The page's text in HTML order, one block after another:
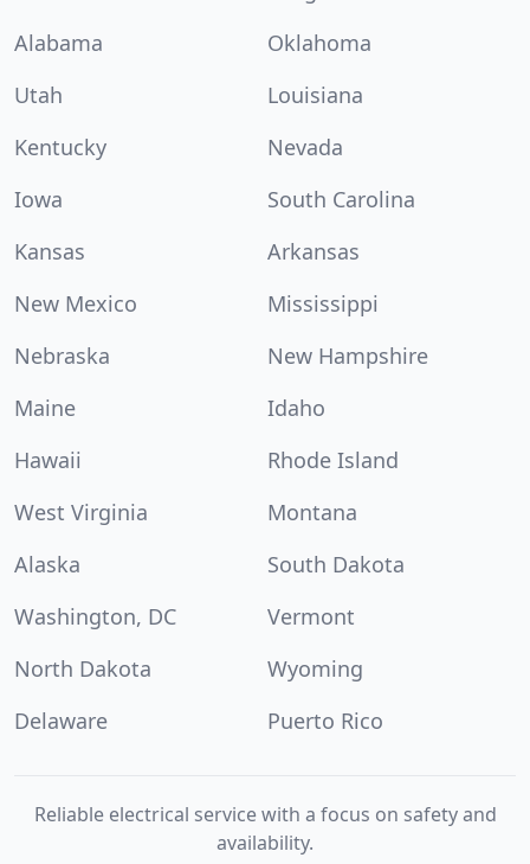
Alabama
Oklahoma
Utah
Louisiana
Kentucky
Nevada
Iowa
South Carolina
Kansas
Arkansas
New Mexico
Mississippi
Nebraska
New Hampshire
Maine
Idaho
Hawaii
Rhode Island
West Virginia
Montana
Alaska
South Dakota
Washington, DC
Vermont
North Dakota
Wyoming
Delaware
Puerto Rico
Reliable electrical service with a focus on safety and
availability.